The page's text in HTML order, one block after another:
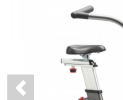
Previous